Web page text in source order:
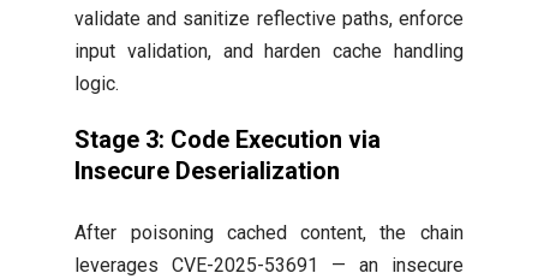
validate and sanitize reflective paths, enforce
input validation, and harden cache handling
logic.
Stage 3: Code Execution via
Insecure Deserialization
After poisoning cached content, the chain
leverages CVE-2025-53691 — an insecure